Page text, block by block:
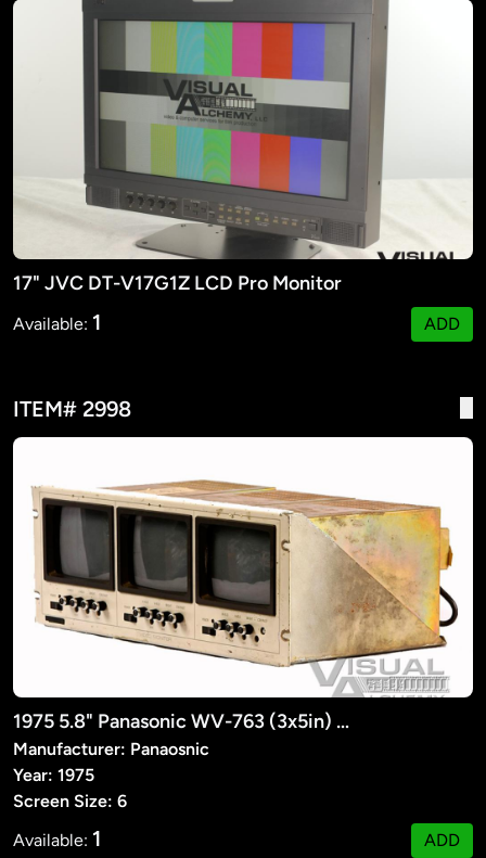
17" JVC DT-V17G1Z LCD Pro Monitor
Available: 1 ADD
ITEM# 2998
1975 5.8" Panasonic WV-763 (3x5in) Monitor Bank (B&W)
Manufacturer: Panaosnic
Year: 1975
Screen Size: 6
Available: 1 ADD